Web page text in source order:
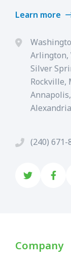
Learn more
Arlington,
Silver
Rockville,
(240) 671-
Company